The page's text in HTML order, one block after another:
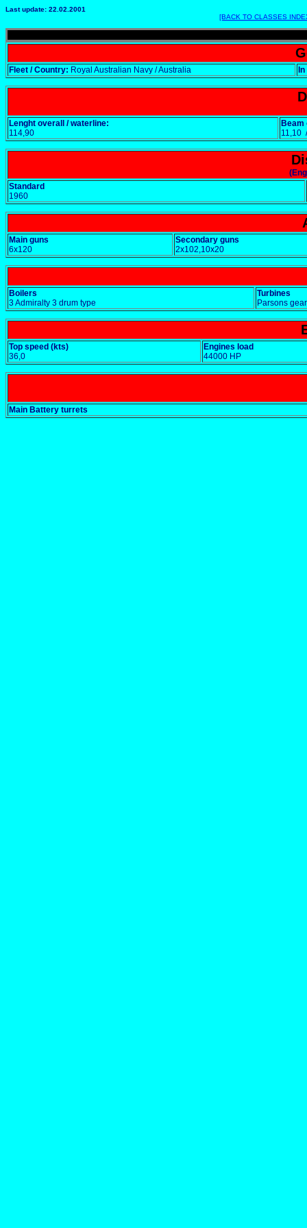
Last update: 22.02.2001
[BACK TO CLASSES
Fleet / Country: Royal Australian Navy / Australia
Lenght overall / waterline:
114,90
Beam
Standard
1960
Main guns
6x120
Secondary guns
2x102,10x20
Boilers
3 Admiralty 3 drum type
Turbines
Parsons
Top speed (kts)
36,0
Engines load
44000 HP
Main Battery turrets